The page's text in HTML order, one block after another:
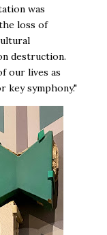
was
loss of
destruction.
our lives as
key symphony."